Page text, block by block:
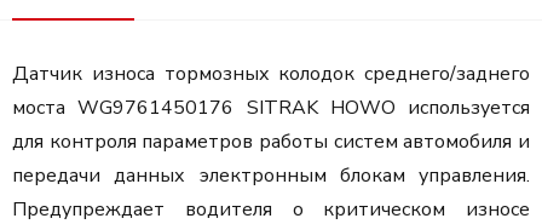
Датчик износа тормозных колодок среднего/заднего
моста WG9761450176 SITRAK HOWO используется
для контроля параметров работы систем автомобиля и
передачи данных электронным блокам управления.
Предупреждает водителя о критическом износе